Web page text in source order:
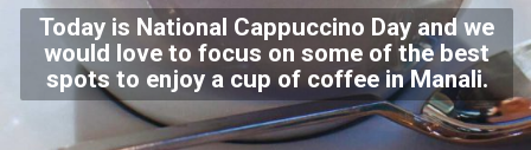
Today is National Cappuccino Day and we
would love to focus on some of the best
spots to enjoy a cup of coffee in Manali.